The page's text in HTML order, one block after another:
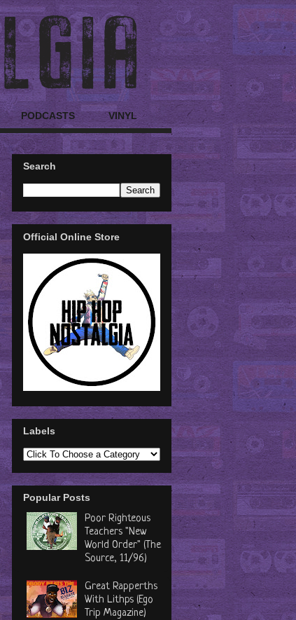
PODCASTS VINYL
Search
Official Online Store
Labels
Popular Posts
Poor Righteous
Teachers "New
World Order" (The
Source, 11/96)
Great Rapperths
With Lithps (Ego
Trip Magazine)